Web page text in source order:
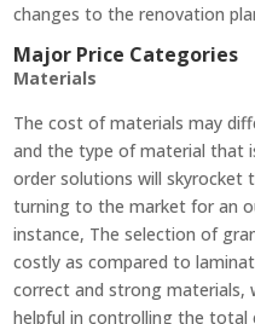
changes to the renovation
Major Price Categories
Materials
The cost of materials may
and the type of material that
order solutions will skyrocket
turning to the market for an
instance, The selection of
costly as compared to
correct and strong materials,
helpful in controlling the total